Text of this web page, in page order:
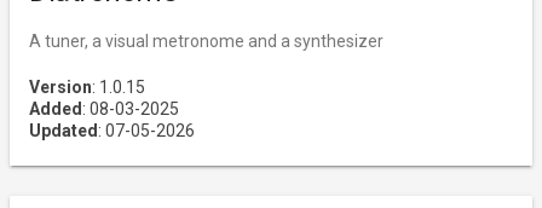
A tuner, a visual metronome and a synthesizer
Version: 1.0.15
Added : 08-03-2025
Updated : 07-05-2026